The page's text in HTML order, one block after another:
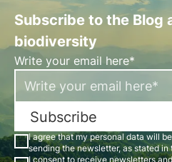
Subscribe to the Blog
biodiversity
Write your email here*
Subscribe
I agree that my personal data will
sending the newsletter, as stated
I consent to receive newsletters